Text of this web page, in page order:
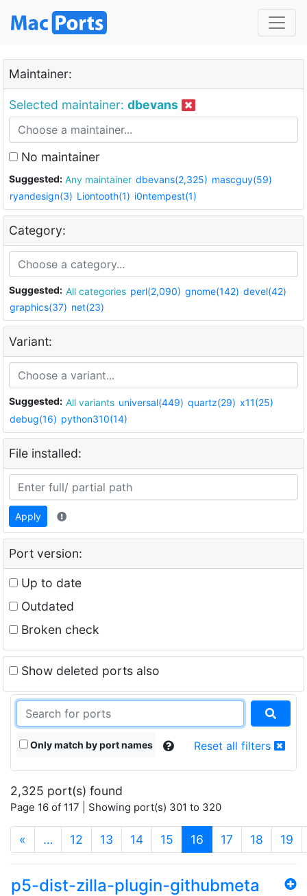
Maintainer:
Selected maintainer: dbevans
No maintainer
Suggested: Any maintainer dbevans(2,325) mascguy(59)
ryandesign(3) Liontooth(1) i0ntempest(1)
Category:
Suggested: All categories perl(2,090) gnome(142) devel(42)
graphics(37) net(23)
Variant:
Suggested: All variants universal(449) quartz(29) x11(25)
debug(16) python310(14)
File installed:
Apply
Port version:
Up to date
Outdated
Broken check
Show deleted ports also
Only match by port names Reset all filters
2,325 port(s) found
Page 16 of 117 | Showing port(s) 301 to 320
« … 12 13 14 15 16 (current)
17 18 19
p5-dist-zilla-plugin-githubmeta